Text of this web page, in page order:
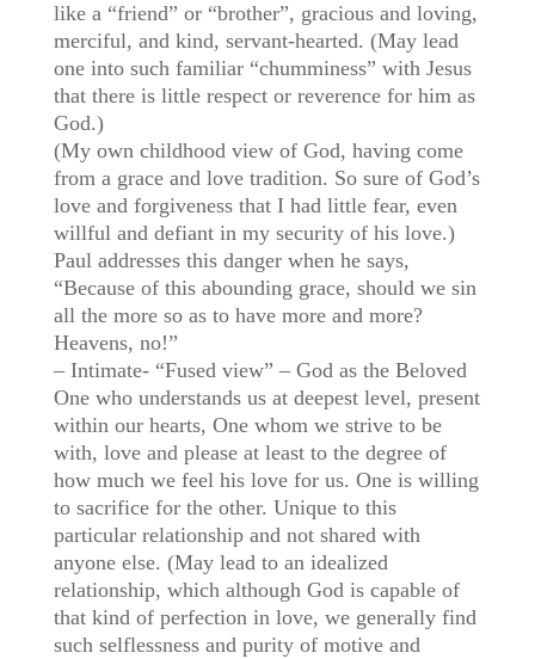
like a “friend” or “brother”, gracious and loving,
merciful, and kind, servant-hearted. (May lead
one into such familiar “chumminess” with Jesus
that there is little respect or reverence for him as
God.)
(My own childhood view of God, having come
from a grace and love tradition. So sure of God’s
love and forgiveness that I had little fear, even
willful and defiant in my security of his love.)
Paul addresses this danger when he says,
“Because of this abounding grace, should we sin
all the more so as to have more and more?
Heavens, no!”
– Intimate- “Fused view” – God as the Beloved
One who understands us at deepest level, present
within our hearts, One whom we strive to be
with, love and please at least to the degree of
how much we feel his love for us. One is willing
to sacrifice for the other. Unique to this
particular relationship and not shared with
anyone else. (May lead to an idealized
relationship, which although God is capable of
that kind of perfection in love, we generally find
such selflessness and purity of motive and